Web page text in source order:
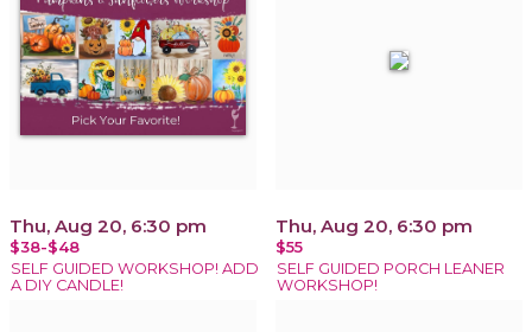
Thu, Aug 20, 6:30 pm
$38-$48
SELF GUIDED WORKSHOP! ADD
A DIY CANDLE!
Thu, Aug 20, 6:30 pm
$55
SELF GUIDED PORCH LEANER
WORKSHOP!